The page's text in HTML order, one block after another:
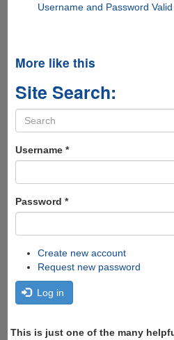
Username and Password
More like this
Site Search:
Search
form
Username *
Password *
Create new account
Request new password
Log in
This is just one of the many